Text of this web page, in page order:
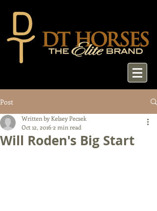
Post
Will Roden's Big Start
Written by Kelsey Pecsek
Oct 12, 2016 2 min read